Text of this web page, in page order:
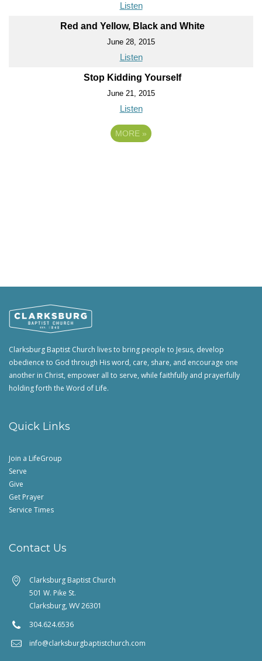
Listen
Red and Yellow, Black and White
June 28, 2015
Listen
Stop Kidding Yourself
June 21, 2015
Listen
MORE »
Clarksburg Baptist Church lives to bring people to Jesus, develop
obedience to God through His word, care, share, and encourage one
another in Christ, empower all to serve, while faithfully and prayerfully
holding forth the Word of Life.
Quick Links
Join a LifeGroup
Serve
Give
Get Prayer
Service Times
Contact Us
Clarksburg Baptist Church
501 W. Pike St.
Clarksburg, WV 26301
304.624.6536
info@clarksburgbaptistchurch.com